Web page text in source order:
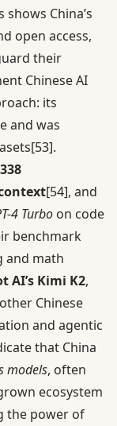
shows China’s
open access,
their
Chinese AI
its
and was
[53].
338
[54], and
4 Turbo on code
benchmark
and math
AI’s Kimi K2,
Chinese
and agentic
that China
models, often
ecosystem
the power of